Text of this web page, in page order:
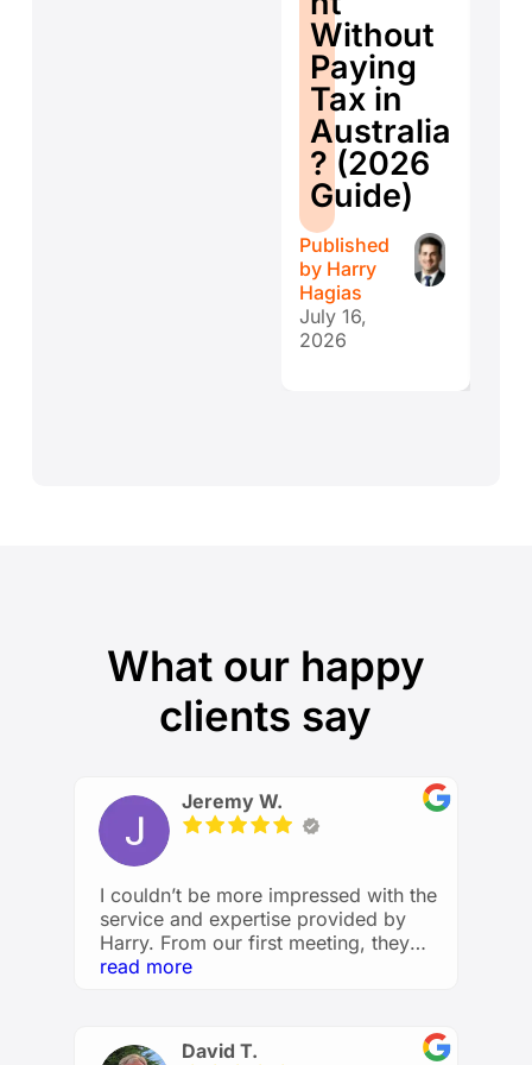
Without
Paying
Tax in
Australia
? (2026
Guide)
Published
by Harry
Hagias
July 16,
2026
What our happy
clients say
Jeremy W.
I couldn’t be more impressed with the
service and expertise provided by
Harry. From our first meeting, they
took the time to understand my
confident and in control of my future.
read more
David T.